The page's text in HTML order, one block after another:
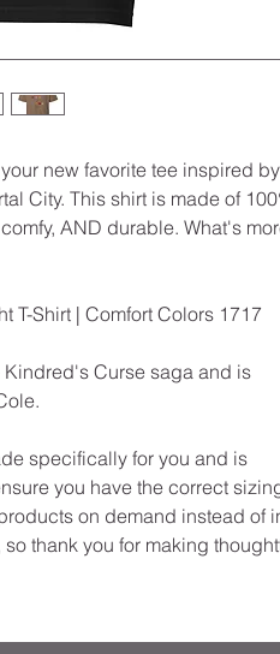
new favorite tee inspired by
City. This shirt is made of
AND durable. What's
T-Shirt | Comfort Colors 1717
Curse saga and is
specifically for you and is
you have the correct
on demand instead of
thank you for making